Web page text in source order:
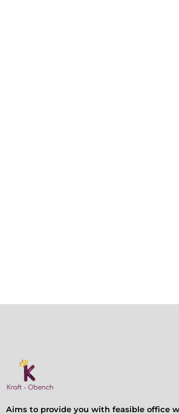
Aims to provide you with feasible office